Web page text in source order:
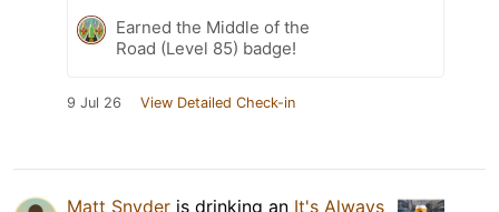
Earned the Middle of the
Road (Level 85) badge!
9 Jul 26 View Detailed Check-in
Matt Snyder is drinking an It's Always